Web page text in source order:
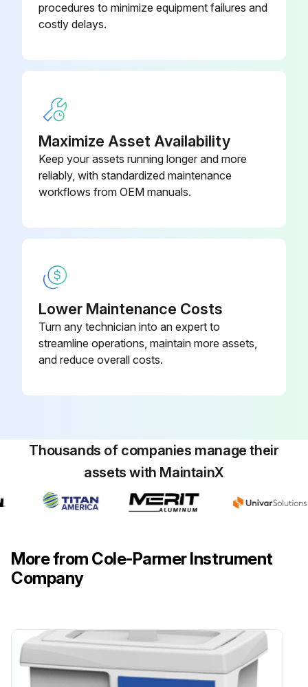
If the cleaning solution is contaminated, proceed with the replacement
Select the type of new cleaning solution used
Run this procedure
procedures to minimize equipment failures and
costly delays.
Maximize Asset Availability
Keep your assets running longer and more
reliably, with standardized maintenance
workflows from OEM manuals.
Lower Maintenance Costs
Turn any technician into an expert to
streamline operations, maintain more assets,
and reduce overall costs.
Thousands of companies manage their
assets with MaintainX
More from Cole-Parmer Instrument
Company